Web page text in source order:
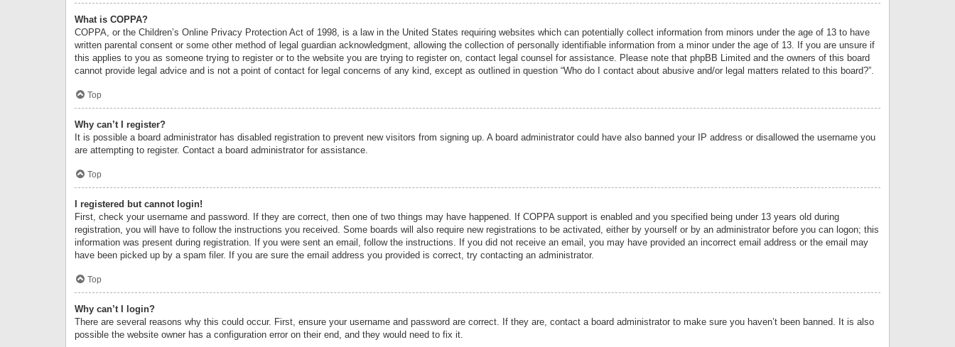
What is COPPA?
COPPA, or the Children’s Online Privacy Protection Act of 1998, is a law in the United States requiring websites which can potentially collect information from minors under the age of 13 to have
written parental consent or some other method of legal guardian acknowledgment, allowing the collection of personally identifiable information from a minor under the age of 13. If you are unsure if
this applies to you as someone trying to register or to the website you are trying to register on, contact legal counsel for assistance. Please note that phpBB Limited and the owners of this board
cannot provide legal advice and is not a point of contact for legal concerns of any kind, except as outlined in question “Who do I contact about abusive and/or legal matters related to this board?”.
Top
Why can’t I register?
It is possible a board administrator has disabled registration to prevent new visitors from signing up. A board administrator could have also banned your IP address or disallowed the username you
are attempting to register. Contact a board administrator for assistance.
Top
I registered but cannot login!
First, check your username and password. If they are correct, then one of two things may have happened. If COPPA support is enabled and you specified being under 13 years old during
registration, you will have to follow the instructions you received. Some boards will also require new registrations to be activated, either by yourself or by an administrator before you can logon; this
information was present during registration. If you were sent an email, follow the instructions. If you did not receive an email, you may have provided an incorrect email address or the email may
have been picked up by a spam filer. If you are sure the email address you provided is correct, try contacting an administrator.
Top
Why can’t I login?
There are several reasons why this could occur. First, ensure your username and password are correct. If they are, contact a board administrator to make sure you haven’t been banned. It is also
possible the website owner has a configuration error on their end, and they would need to fix it.